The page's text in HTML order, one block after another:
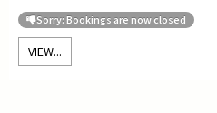
Sorry: Bookings are now closed
VIEW...